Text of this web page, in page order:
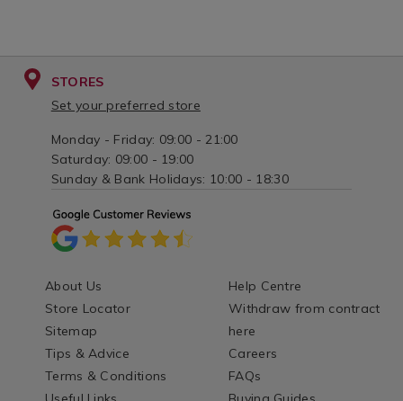
STORES
Set your preferred store
Monday - Friday: 09:00 - 21:00
Saturday: 09:00 - 19:00
Sunday & Bank Holidays: 10:00 - 18:30
About Us
Store Locator
Sitemap
Tips & Advice
Terms & Conditions
Help Centre
Withdraw from contract
here
Careers
FAQs